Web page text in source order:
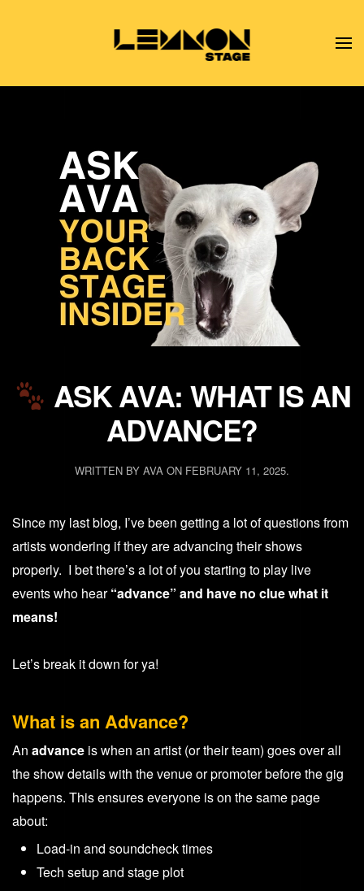
Skip to main content
ASK AVA: WHAT IS AN
ADVANCE?
WRITTEN BY AVA ON FEBRUARY 11, 2025.
Since my last blog, I’ve been getting a lot of questions from
artists wondering if they are advancing their shows
properly. I bet there’s a lot of you starting to play live
events who hear“advance” and have no clue what it
means!
Let’s break it down for ya!
What is an Advance?
An advance is when an artist (or their team) goes over all
the show details with the venue or promoter before the gig
happens. This ensures everyone is on the same page
about:
Load-in and soundcheck times
Tech setup and stage plot